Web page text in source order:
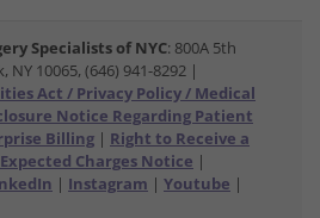
Specialists of NYC: 800A 5th
NY 10065, (646) 941-8292 |
Act / Privacy Policy / Medical
Notice Regarding Patient
Billing | Right to Receive a
Charges Notice |
| Instagram | Youtube |